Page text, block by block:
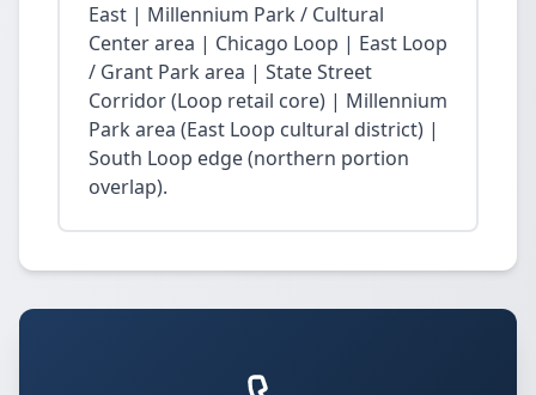
East | Millennium Park / Cultural
Center area | Chicago Loop | East Loop
/ Grant Park area | State Street
Corridor (Loop retail core) | Millennium
Park area (East Loop cultural district) |
South Loop edge (northern portion
overlap).